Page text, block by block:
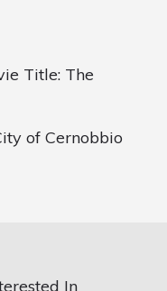
Title: The
of Cernobbio
In